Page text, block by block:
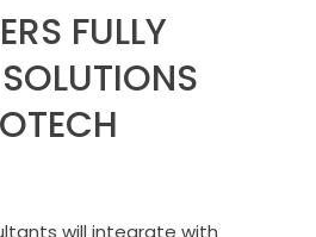
FULLY
will integrate with